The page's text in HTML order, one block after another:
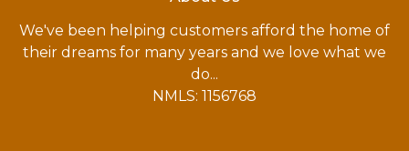
We've been helping customers afford the home of
their dreams for many years and we love what we
do...
NMLS: 1156768